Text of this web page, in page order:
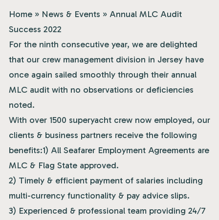
Home » News & Events » Annual MLC Audit
Success 2022
For the ninth consecutive year, we are delighted
that our crew management division in Jersey have
once again sailed smoothly through their annual
MLC audit with no observations or deficiencies
noted.
With over 1500 superyacht crew now employed, our
clients & business partners receive the following
benefits:1) All Seafarer Employment Agreements are
MLC & Flag State approved.
2) Timely & efficient payment of salaries including
multi-currency functionality & pay advice slips.
3) Experienced & professional team providing 24/7